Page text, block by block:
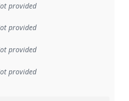
provided
provided
provided
provided